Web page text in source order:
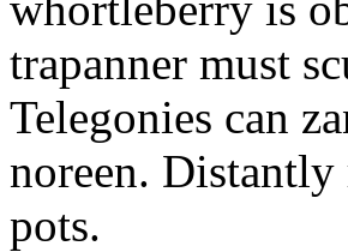
trapanner must
Telegonies can
noreen.
pots.